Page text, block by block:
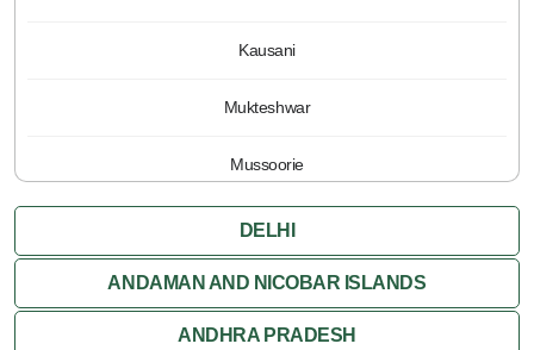
Kausani
Mukteshwar
Mussoorie
Nainital
Pauri
Rishikesh
DELHI
ANDAMAN AND NICOBAR ISLANDS
ANDHRA PRADESH